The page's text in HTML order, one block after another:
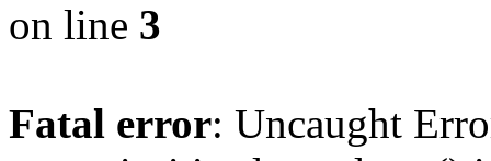
on line 3
Fatal error: Uncaught